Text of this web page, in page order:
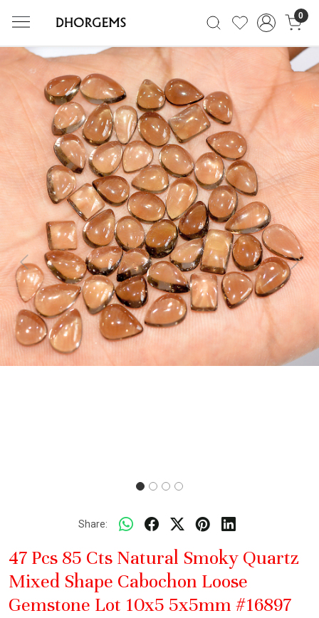
0
Previous Next
Share:
47 Pcs 85 Cts Natural Smoky Quartz
Mixed Shape Cabochon Loose
Gemstone Lot 10x5 5x5mm #16897